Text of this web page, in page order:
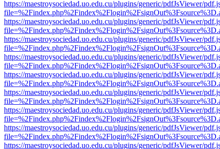
https://maestroysociedad.uo.edu.cu/plugins/generic/pdfJsViewer/
https://maestroysociedad.uo.edu.cu/plugins/generic/pdfJsViewer/
https://maestroysociedad.uo.edu.cu/plugins/generic/pdfJsViewer/
https://maestroysociedad.uo.edu.cu/plugins/generic/pdfJsViewer/
https://maestroysociedad.uo.edu.cu/plugins/generic/pdfJsViewer/
https://maestroysociedad.uo.edu.cu/plugins/generic/pdfJsViewer/
https://maestroysociedad.uo.edu.cu/plugins/generic/pdfJsViewer/
https://maestroysociedad.uo.edu.cu/plugins/generic/pdfJsViewer/
https://maestroysociedad.uo.edu.cu/plugins/generic/pdfJsViewer/